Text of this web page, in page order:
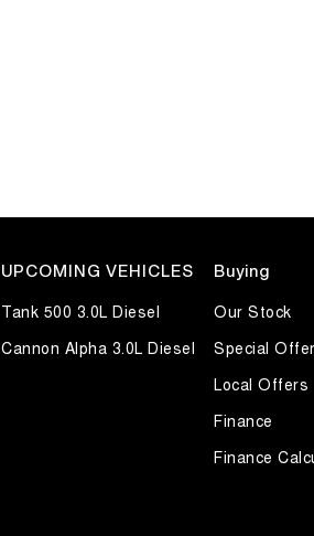
UPCOMING VEHICLES
Tank 500 3.0L Diesel
Cannon Alpha 3.0L Diesel
Buying
Our Stock
Special
Local Offers
Finance
Finance